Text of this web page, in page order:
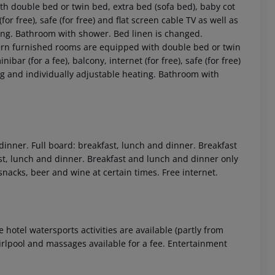
double bed or twin bed, extra bed (sofa bed), baby cot
free), safe (for free) and flat screen cable TV as well as
Bathroom with shower. Bed linen is changed.
furnished rooms are equipped with double bed or twin
(for a fee), balcony, internet (for free), safe (for free)
and individually adjustable heating. Bathroom with
Full board: breakfast, lunch and dinner. Breakfast
lunch and dinner. Breakfast and lunch and dinner only
beer and wine at certain times. Free internet.
hotel watersports activities are available (partly from
and massages available for a fee. Entertainment